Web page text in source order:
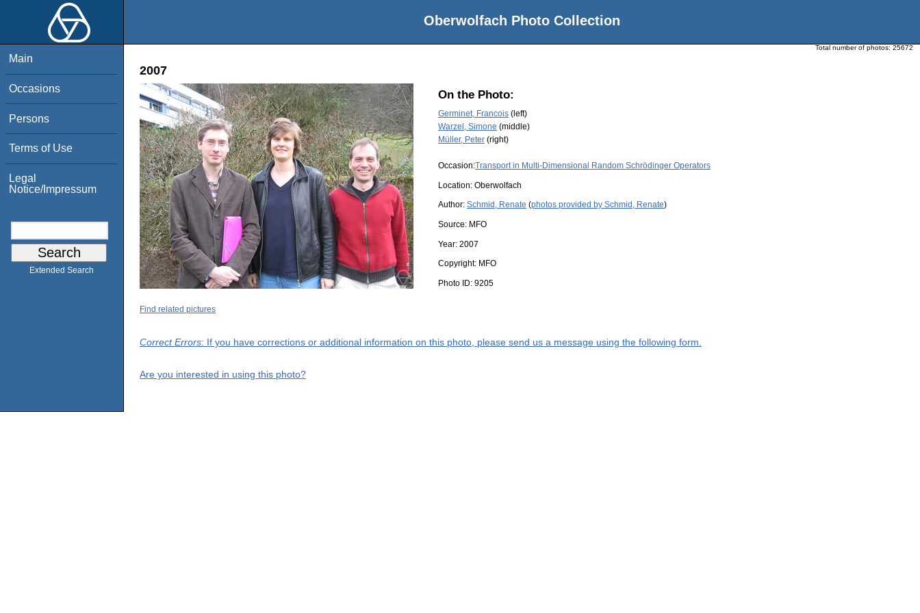
Oberwolfach Photo Collection
Main
Occasions
Persons
Terms of Use
Legal
Notice/Impressum
Extended Search
Total number of photos: 25672
2007
On the Photo:
Germinet, Francois (left)
Warzel, Simone (middle)
Müller, Peter (right)
Occasion:Transport in Multi-Dimensional Random Schrödinger Operators
Location: Oberwolfach
Author: Schmid, Renate (photos provided by Schmid, Renate)
Source: MFO
Year: 2007
Copyright: MFO
Photo ID: 9205
Find related pictures
Correct Errors: If you have corrections or additional information on this photo, please send us a message using the following form.
Are you interested in using this photo?